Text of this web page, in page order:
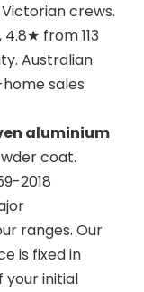
crews.
from 113
Australian
sales
aluminium
coat.
2018
ranges. Our
is fixed in
your initial